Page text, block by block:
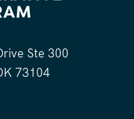
Ste 300
73104